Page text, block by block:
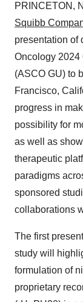
PRINCETON,
Squibb
presentation of
Oncology 2024
(ASCO GU) to
Francisco,
progress in
possibility for
as well as
therapeutic
paradigms
sponsored
collaborations
The first
study will
formulation of
proprietary